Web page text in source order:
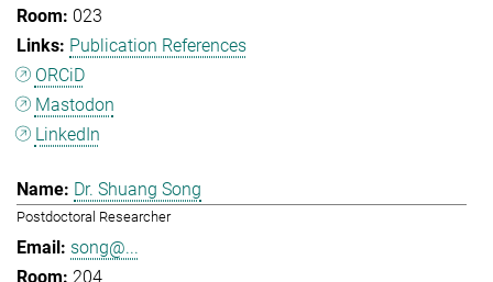
023
Publication References
ORCiD
Mastodon
LinkedIn
Dr. Shuang Song
Postdoctoral Researcher
song@...
204